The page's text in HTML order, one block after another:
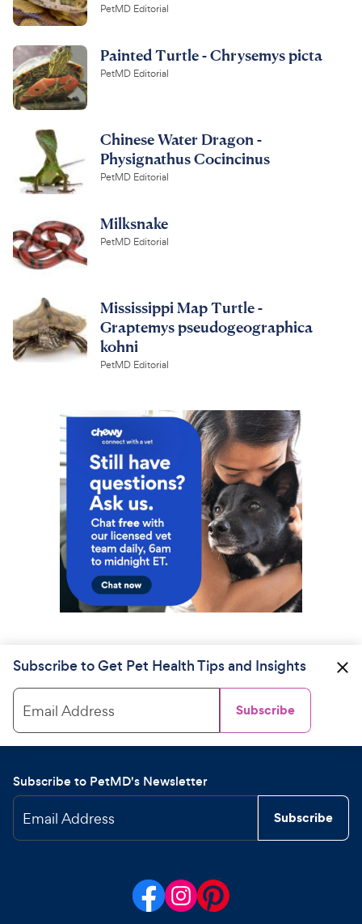
PetMD Editorial
Painted Turtle - Chrysemys picta
PetMD Editorial
Chinese Water Dragon -
Physignathus Cocincinus
PetMD Editorial
Milksnake
PetMD Editorial
Mississippi Map Turtle -
Graptemys pseudogeographica
kohni
PetMD Editorial
Subscribe to Get Pet Health Tips and Insights
Email Address Subscribe
Subscribe to PetMD's Newsletter
Email Address Subscribe